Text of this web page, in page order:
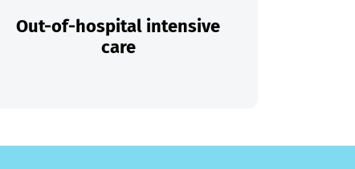
Out-of-hospital intensive
care